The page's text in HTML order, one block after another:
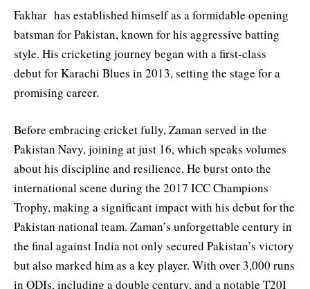
Fakhar has established himself as a formidable opening
batsman for Pakistan, known for his aggressive batting
style. His cricketing journey began with a first-class
debut for Karachi Blues in 2013, setting the stage for a
promising career.
Before embracing cricket fully, Zaman served in the
Pakistan Navy, joining at just 16, which speaks volumes
about his discipline and resilience. He burst onto the
international scene during the 2017 ICC Champions
Trophy, making a significant impact with his debut for the
Pakistan national team. Zaman’s unforgettable century in
the final against India not only secured Pakistan’s victory
but also marked him as a key player. With over 3,000 runs
in ODIs, including a double century, and a notable T20I